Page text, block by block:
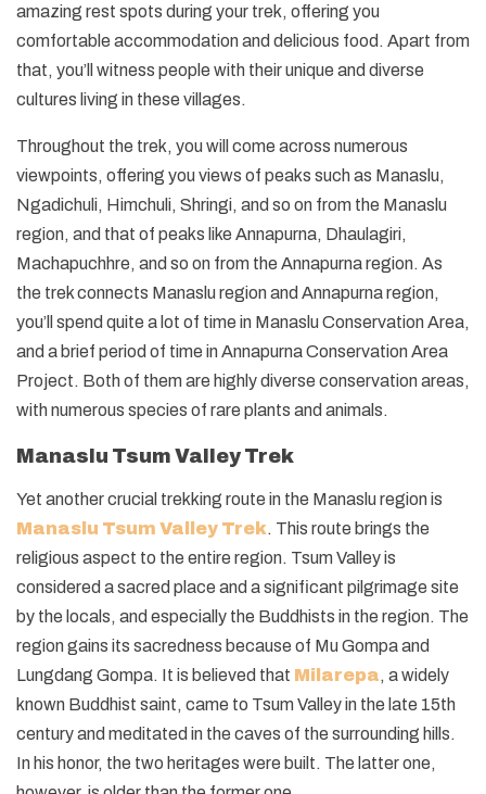
amazing rest spots during your trek, offering you
comfortable accommodation and delicious food. Apart from
that, you’ll witness people with their unique and diverse
cultures living in these villages.
Throughout the trek, you will come across numerous
viewpoints, offering you views of peaks such as Manaslu,
Ngadichuli, Himchuli, Shringi, and so on from the Manaslu
region, and that of peaks like Annapurna, Dhaulagiri,
Machapuchhre, and so on from the Annapurna region. As
the trek connects Manaslu region and Annapurna region,
you’ll spend quite a lot of time in Manaslu Conservation Area,
and a brief period of time in Annapurna Conservation Area
Project. Both of them are highly diverse conservation areas,
with numerous species of rare plants and animals.
Manaslu Tsum Valley Trek
Yet another crucial trekking route in the Manaslu region is
Manaslu Tsum Valley Trek. This route brings the
religious aspect to the entire region. Tsum Valley is
considered a sacred place and a significant pilgrimage site
by the locals, and especially the Buddhists in the region. The
region gains its sacredness because of Mu Gompa and
Lungdang Gompa. It is believed that Milarepa, a widely
known Buddhist saint, came to Tsum Valley in the late 15th
century and meditated in the caves of the surrounding hills.
In his honor, the two heritages were built. The latter one,